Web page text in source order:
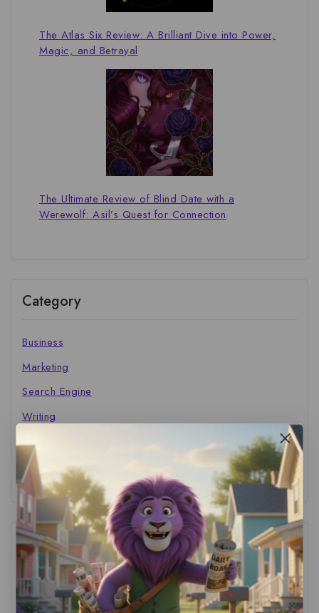
The Atlas Six Review: A Brilliant Dive into Power,
Magic, and Betrayal
The Ultimate Review of Blind Date with a
Werewolf: Asil’s Quest for Connection
Category
Business
Marketing
Search Engine
Writing
The Marketer's Library
Cinema Central
Tags
ACS Strategy (1) AI Adoption (1)